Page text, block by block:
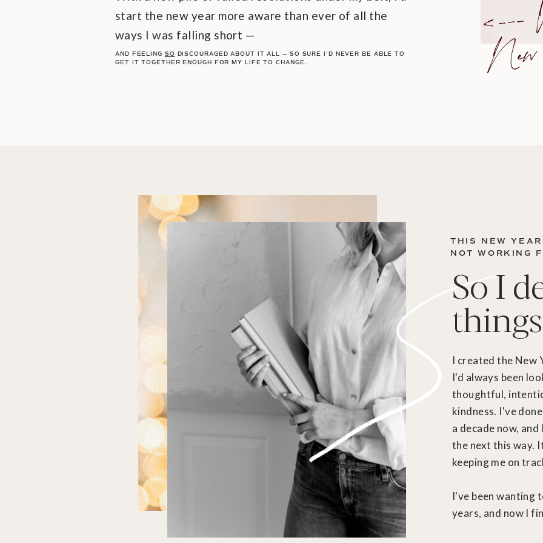
start the new year more aware than ever of all the
ways I was falling short —
AND FEELING SO DISCOURAGED ABOUT IT ALL — SO SURE I'D NEVER BE ABLE TO
GET IT TOGETHER ENOUGH FOR MY LIFE TO CHANGE.
THIS NEW
NOT WORKING
So I
I created the
I'd always been
thoughtful,
kindness. I've
a decade now, and I
the next this way.
keeping me on
I've been wanting
years, and now I